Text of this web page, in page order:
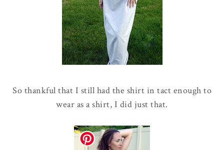
So thankful that I still had the shirt in tact enough to
wear as a shirt, I did just that.